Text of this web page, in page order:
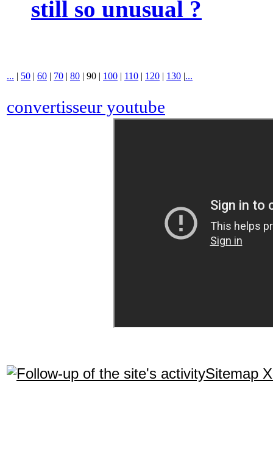
still so unusual ?
... | 50 | 60 | 70 | 80 | 90 | 100 | 110 | 120 | 130 |...
convertisseur youtube
Sitemap